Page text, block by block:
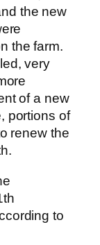
the new
the farm.
very
of a new
portions of
renew the
to